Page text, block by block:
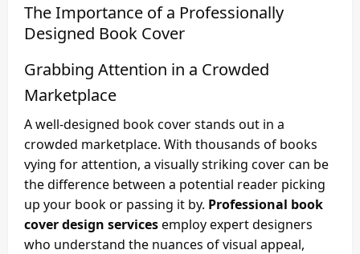
The Importance of a Professionally
Designed Book Cover
Grabbing Attention in a Crowded
Marketplace
A well-designed book cover stands out in a
crowded marketplace. With thousands of books
vying for attention, a visually striking cover can be
the difference between a potential reader picking
up your book or passing it by. Professional book
cover design servicesemploy expert designers
who understand the nuances of visual appeal,